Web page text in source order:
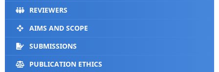
REVIEWERS
AIMS AND SCOPE
SUBMISSIONS
PUBLICATION ETHICS